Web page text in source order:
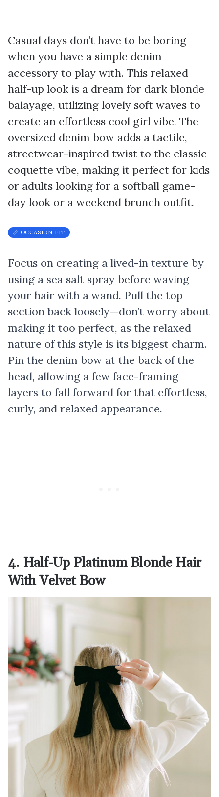
Casual days don’t have to be boring
when you have a simple denim
accessory to play with. This relaxed
half-up look is a dream for dark blonde
balayage, utilizing lovely soft waves to
create an effortless cool girl vibe. The
oversized denim bow adds a tactile,
streetwear-inspired twist to the classic
coquette vibe, making it perfect for kids
or adults looking for a softball game-
day look or a weekend brunch outfit.
📏 OCCASION FIT
Focus on creating a lived-in texture by
using a sea salt spray before waving
your hair with a wand. Pull the top
section back loosely—don’t worry about
making it too perfect, as the relaxed
nature of this style is its biggest charm.
Pin the denim bow at the back of the
head, allowing a few face-framing
layers to fall forward for that effortless,
curly, and relaxed appearance.
4. Half-Up Platinum Blonde Hair
With Velvet Bow